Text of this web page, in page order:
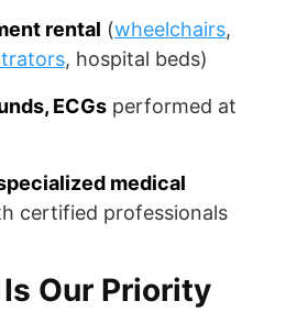
rental (wheelchairs,
, hospital beds)
ECGs performed at
medical
certified professionals
Our Priority